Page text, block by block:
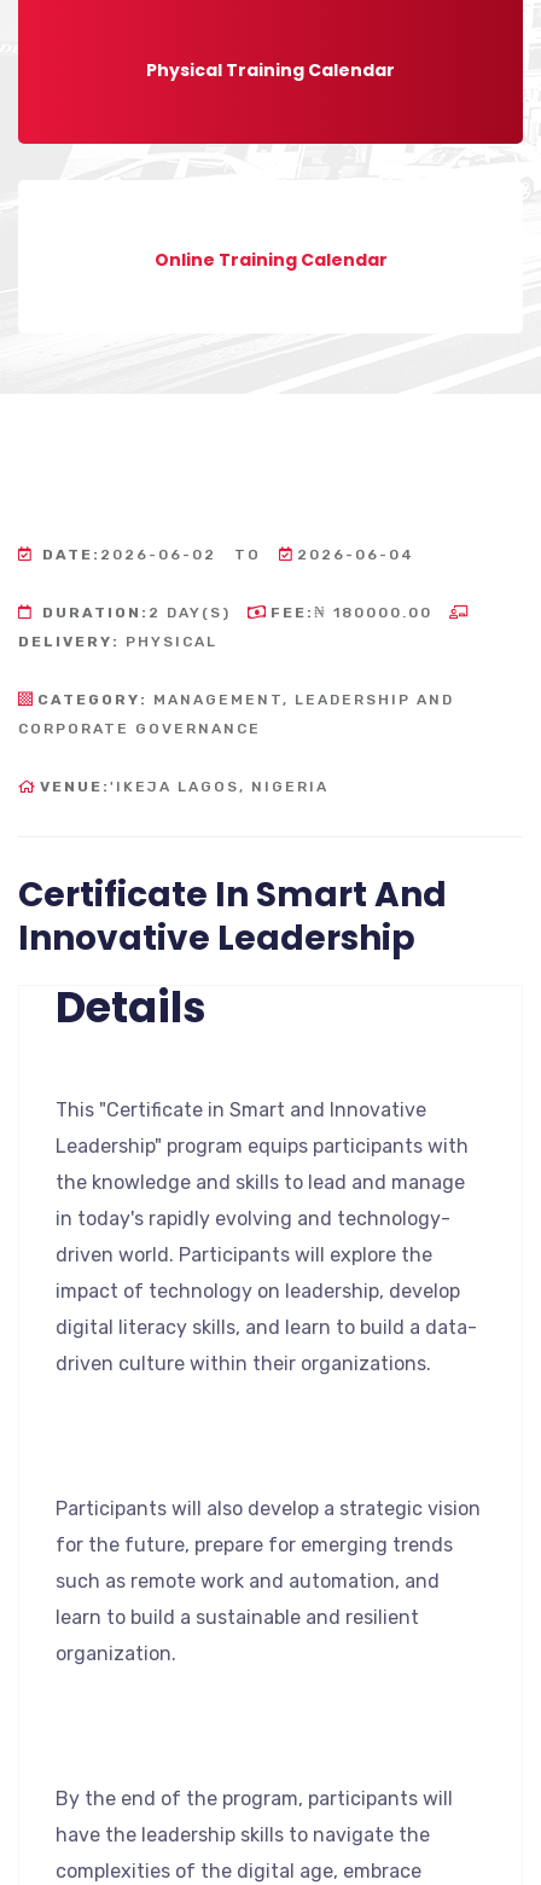
Physical Training Calendar
Online Training Calendar
DATE: 2026-06-02 TO 2026-06-04
DURATION: 2 DAY(S) FEE: ₦ 180000.00
DELIVERY:
PHYSICAL
CATEGORY:
MANAGEMENT, LEADERSHIP AND
CORPORATE GOVERNANCE
VENUE: 'IKEJA LAGOS, NIGERIA
Certificate In Smart And
Innovative Leadership
Details
This "Certificate in Smart and Innovative
Leadership" program equips participants with
the knowledge and skills to lead and manage
in today's rapidly evolving and technology-
driven world. Participants will explore the
impact of technology on leadership, develop
digital literacy skills, and learn to build a data-
driven culture within their organizations.
Participants will also develop a strategic vision
for the future, prepare for emerging trends
such as remote work and automation, and
learn to build a sustainable and resilient
organization.
By the end of the program, participants will
have the leadership skills to navigate the
complexities of the digital age, embrace